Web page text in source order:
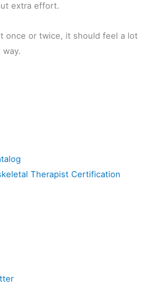
extra effort.
once or twice, it should feel a lot
Therapist Certification